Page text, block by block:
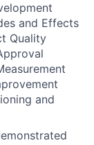
and Effects
Quality
and